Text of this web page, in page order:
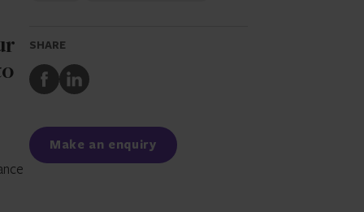
SHARE
Share
to
Share
to
Make an enquiry